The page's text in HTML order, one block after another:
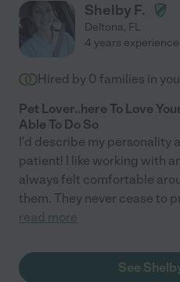
Shelby F.
Deltona, FL
4 years experience
Hired by 0 families in
Pet Lover..here To Love
Able To Do So
I'd describe my personality
patient! I like working with
always felt comfortable
them. They never cease to
read more
See